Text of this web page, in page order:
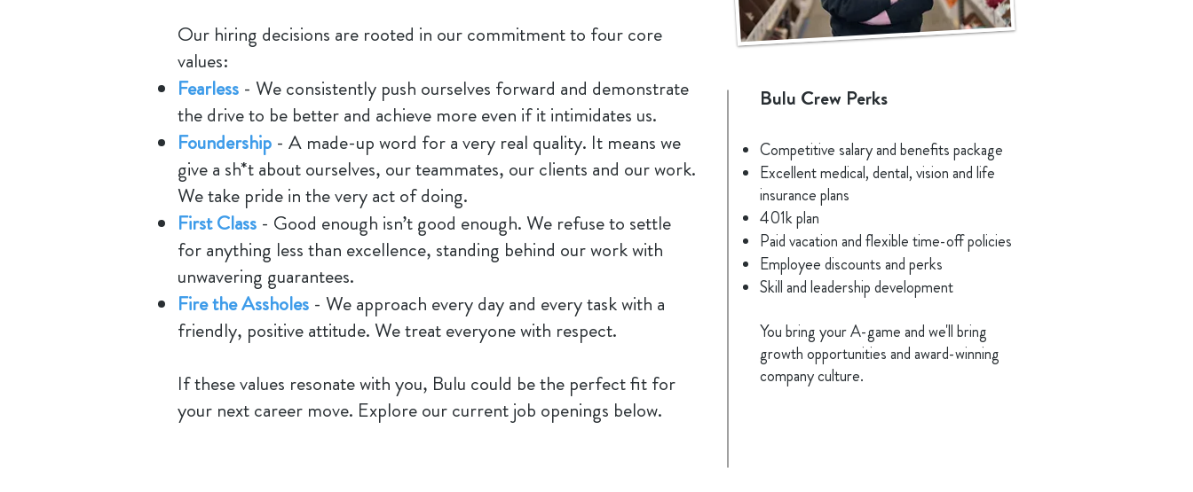
Bulu Crew Perks
Competitive salary and benefits package
Excellent medical, dental, vision and life
insurance plans
401k plan
Paid vacation and flexible time-off policies
Employee discounts and perks
Skill and leadership development
You bring your A-game and we'll bring
growth opportunities and award-winning
company culture.
Our hiring decisions are rooted in our commitment to four core
values:
Fearless - We consistently push ourselves forward and demonstrate
the drive to be better and achieve more even if it intimidates us.
Foundership - A made-up word for a very real quality. It means we
give a sh*t about ourselves, our teammates, our clients and our work.
We take pride in the very act of doing.
First Class - Good enough isn’t good enough. We refuse to settle
for anything less than excellence, standing behind our work with
unwavering guarantees.
Fire the Assholes - We approach every day and every task with a
friendly, positive attitude. We treat everyone with respect.
​If these values resonate with you, Bulu could be the perfect fit for
your next career move. Explore our current job openings below.